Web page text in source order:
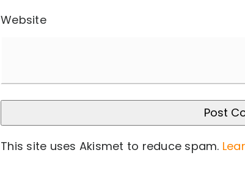
Website
This site uses Akismet to reduce spam.